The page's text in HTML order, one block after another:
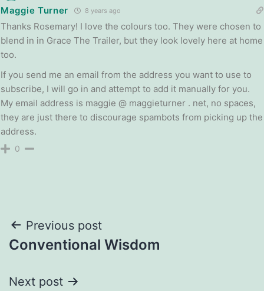
Maggie Turner 8 years ago
Thanks Rosemary! I love the colours too. They were chosen to
blend in in Grace The Trailer, but they look lovely here at home
too.
If you send me an email from the address you want to use to
subscribe, I will go in and attempt to add it manually for you.
My email address is maggie @ maggieturner . net, no spaces,
they are just there to discourage spambots from picking up the
address.
0
Post
navigation
Previous post
Conventional Wisdom
Next post